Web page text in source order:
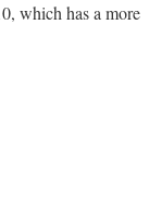
which has a more